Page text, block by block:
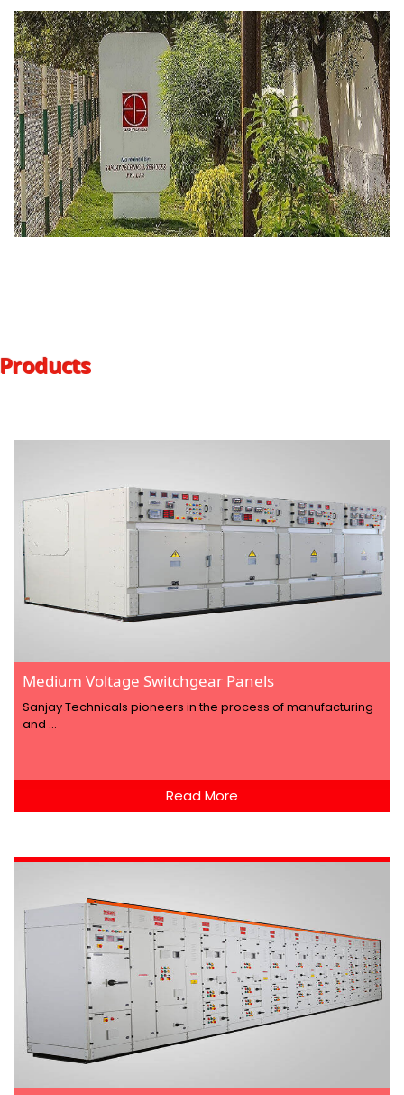
Products
Medium Voltage Switchgear Panels
Sanjay Technicals pioneers in the process of manufacturing
and ...
Read More